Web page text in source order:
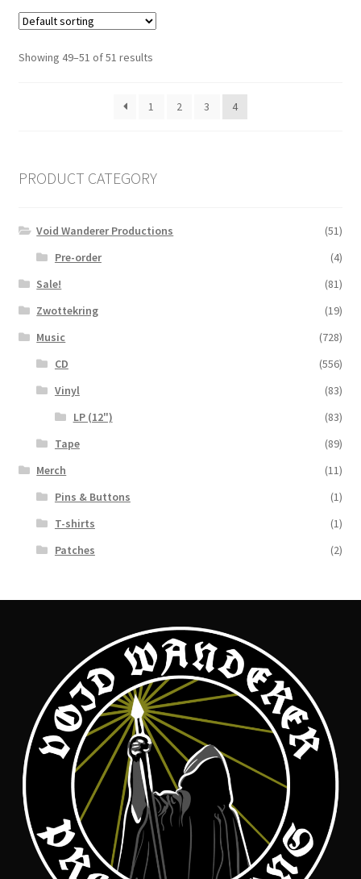
Showing 49–51 of 51 results
1 2 3 4
PRODUCT CATEGORY
Void Wanderer Productions
(51)
Pre-order
(4)
Sale!
(81)
Zwottekring
(19)
Music
(728)
CD
(556)
Vinyl
(83)
LP (12")
(83)
Tape
(89)
Merch
(11)
Pins & Buttons
(1)
T-shirts
(1)
Patches
(2)